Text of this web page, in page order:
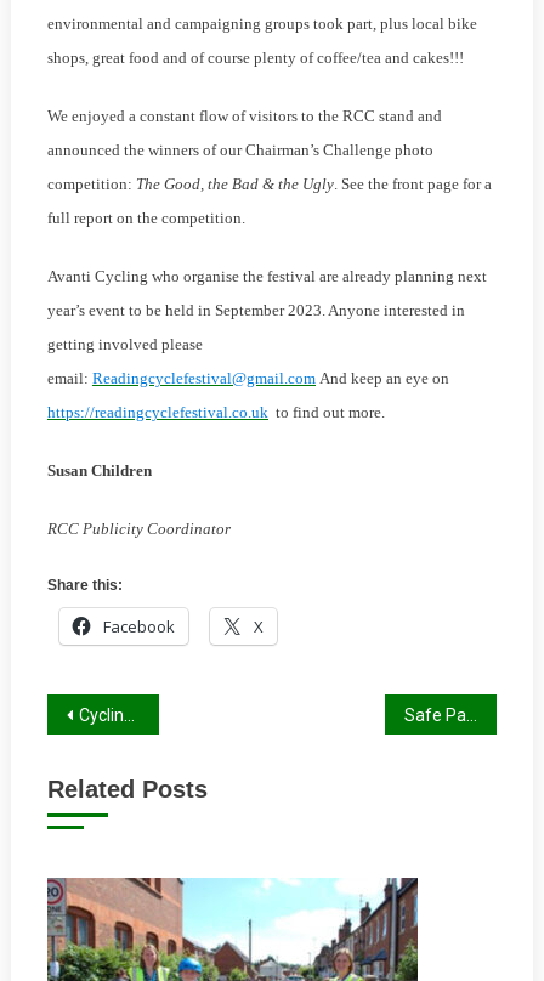
environmental and campaigning groups took part, plus local bike
shops, great food and of course plenty of coffee/tea and cakes!!!
We enjoyed a constant flow of visitors to the RCC stand and
announced the winners of our Chairman’s Challenge photo
competition: The Good, the Bad & the Ugly. See the front page for a
full report on the competition.
Avanti Cycling who organise the festival are already planning next
year’s event to be held in September 2023. Anyone interested in
getting involved please
email: Readingcyclefestival@gmail.com And keep an eye on
https://readingcyclefestival.co.uk to find out more.
Susan Children
RCC Publicity Coordinator
Share this:
Facebook X
Post
Cycling on ‘Linking Routes’
Related Posts